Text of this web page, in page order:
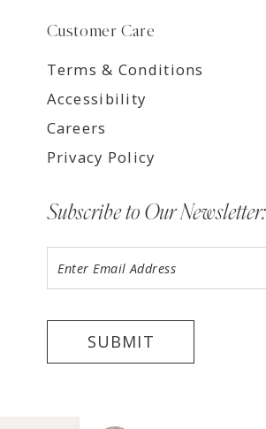
Customer Care
Terms & Conditions
Accessibility
Careers
Privacy Policy
Subscribe to Our Newsletter:
SUBMIT